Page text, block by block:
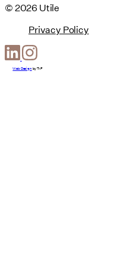
© 2026 Utile
Privacy Policy
Web Design byT-F